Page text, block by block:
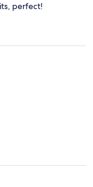
perfect!